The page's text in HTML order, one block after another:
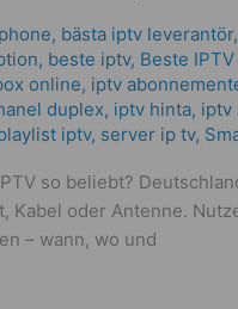
, bästa iptv leverantör,
, beste iptv, Beste
online, iptv
duplex​, iptv hinta​​, iptv
iptv, server ip tv,
so beliebt?
Kabel oder Antenne.
– wann, wo und